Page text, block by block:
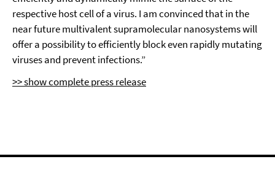
respective host cell of a virus. I am convinced that in the
near future multivalent supramolecular nanosystems will
offer a possibility to efficiently block even rapidly mutating
viruses and prevent infections.”
>> show complete press release